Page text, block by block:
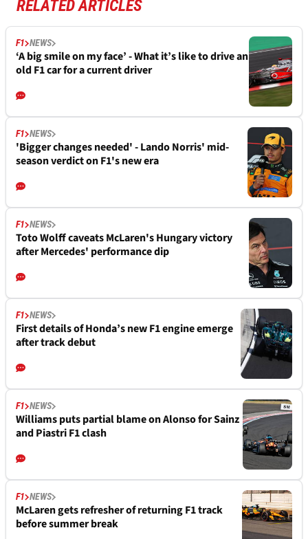
RELATED ARTICLES
F1 NEWS
‘A big smile on my face’ - What it’s like to drive an
old F1 car for a current driver
F1 NEWS
'Bigger changes needed' - Lando Norris' mid-
season verdict on F1's new era
F1 NEWS
Toto Wolff caveats McLaren's Hungary victory
after Mercedes' performance dip
F1 NEWS
First details of Honda’s new F1 engine emerge
after track debut
F1 NEWS
Williams puts partial blame on Alonso for Sainz
and Piastri F1 clash
F1 NEWS
McLaren gets refresher of returning F1 track
before summer break